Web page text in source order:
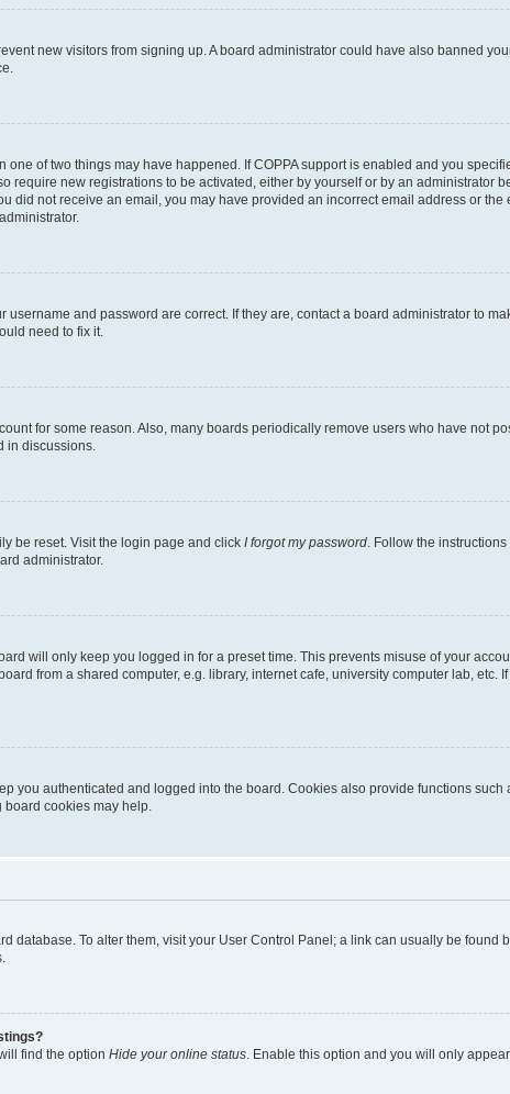
new visitors from signing up. A board administrator could have also banned
one of two things may have happened. If COPPA support is enabled and you
require new registrations to be activated, either by yourself or by an administrator
did not receive an email, you may have provided an incorrect email address or
and password are correct. If they are, contact a board administrator to
need to fix it.
for some reason. Also, many boards periodically remove users who have not
in discussions.
be reset. Visit the login page and click I forgot my password. Follow the
administrator.
will only keep you logged in for a preset time. This prevents misuse of your
from a shared computer, e.g. library, internet cafe, university computer lab, etc.
you authenticated and logged into the board. Cookies also provide functions
board cookies may help.
database. To alter them, visit your User Control Panel; a link can usually be
find the option Hide your online status. Enable this option and you will only